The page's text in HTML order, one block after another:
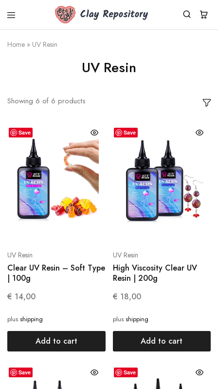
Clay
Polymer
kits,
supplies
Germany.
Fresh
DIY
sets,
silicone
molds.
Small
business,
fast
dispatch.
Home » UV Resin
UV Resin
Showing 6 of 6 products
Save
UV Resin
Clear UV Resin – Soft Type
| 100g
€ 14,00
plus shipping
Add to cart
Save
UV Resin
High Viscosity Clear UV
Resin | 200g
€ 18,00
plus shipping
Add to cart
Save Save